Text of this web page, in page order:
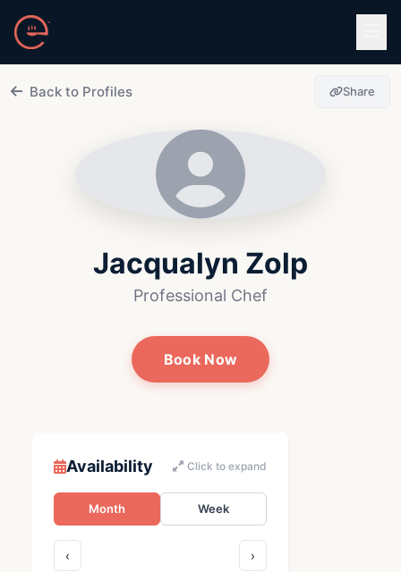
Back to Profiles Share
Jacqualyn Zolp
Professional Chef
Book Now
Availability Click to expand
Month Week
‹ ›